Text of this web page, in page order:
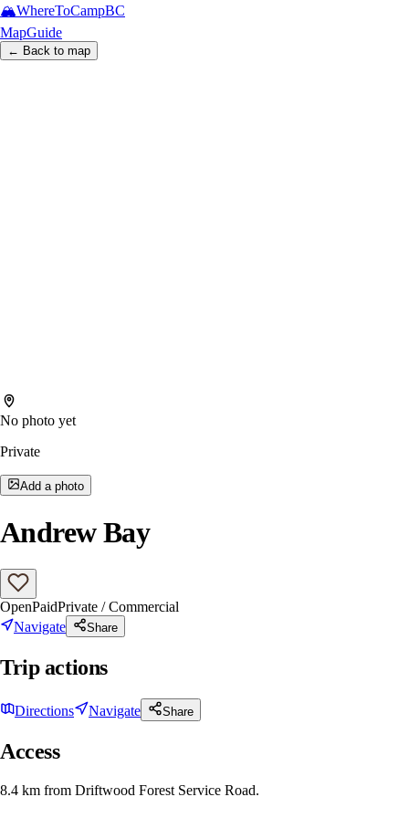
🏔️WhereToCampBC
MapGuide
← Back to map
No photo yet
Private
Add a photo
Andrew Bay
OpenPaidPrivate / Commercial
Navigate
Share
Trip actions
Directions Navigate Share
Access
8.4 km from Driftwood Forest Service Road.